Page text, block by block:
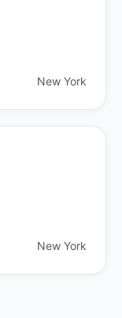
New York
New York